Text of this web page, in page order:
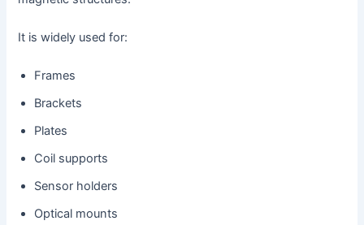
It is widely used for:
Frames
Brackets
Plates
Coil supports
Sensor holders
Optical mounts